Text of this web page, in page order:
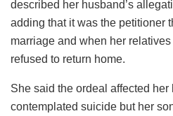
described her husband’s
adding that it was the petitioner
marriage and when her
refused to return home.
She said the ordeal affected
contemplated suicide but her